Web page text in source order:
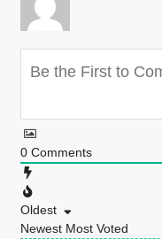
0 Comments
Oldest
Newest Most Voted